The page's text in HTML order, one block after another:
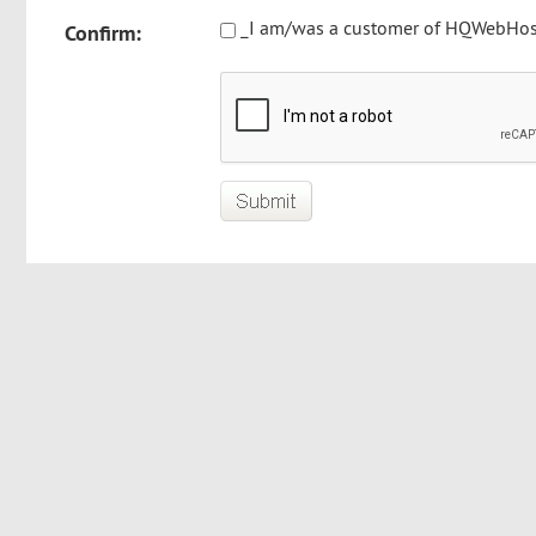
Confirm: _I am/was a customer of